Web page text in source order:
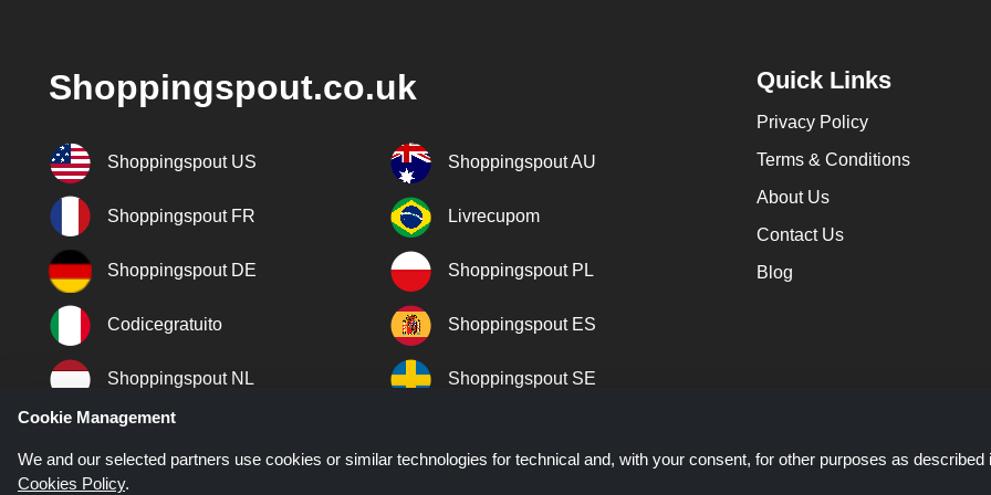
Shoppingspout.co.uk
Shoppingspout US Shoppingspout AU
Shoppingspout FR Livrecupom
Shoppingspout DE Shoppingspout PL
Codicegratuito Shoppingspout ES
Shoppingspout NL Shoppingspout SE
Shoppingspout DK
Quick Links
Privacy Policy
Terms & Conditions
About Us
Contact Us
Blog
Cookie Management
We and our selected partners use cookies or similar technologies for technical and, with your consent, for other purposes as described
Cookies Policy.